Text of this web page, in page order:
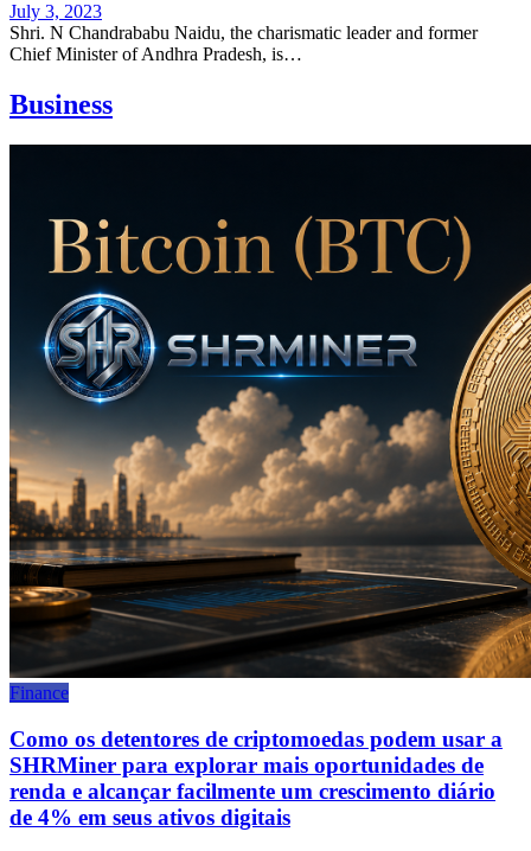
July 3, 2023
Shri. N Chandrababu Naidu, the charismatic leader and former
Chief Minister of Andhra Pradesh, is…
Business
Finance
Como os detentores de criptomoedas podem usar a
SHRMiner para explorar mais oportunidades de
renda e alcançar facilmente um crescimento diário
de 4% em seus ativos digitais